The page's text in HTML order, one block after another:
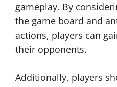
gameplay. By
the game board and
actions, players can
their opponents.
Additionally, players